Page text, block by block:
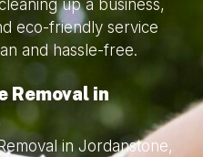
up a business,
eco-friendly service
and hassle-free.
Removal in
in Jordanstone,